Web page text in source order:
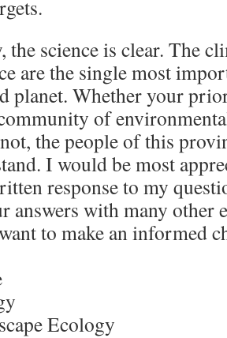
the science is clear. The
are the single most
planet. Whether your
of
the people of this
I would be most
response to my
answers with many
to make an informed
Ecology